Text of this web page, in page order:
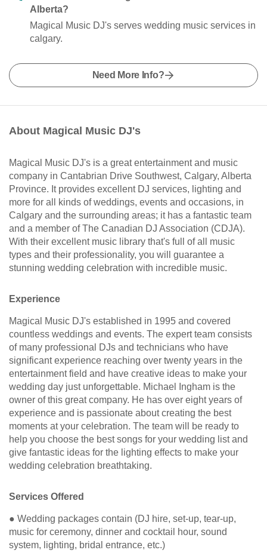
Alberta?
Magical Music DJ's serves wedding music services in
calgary.
Need More Info?
About Magical Music DJ's
Magical Music DJ's is a great entertainment and music
company in Cantabrian Drive Southwest, Calgary, Alberta
Province. It provides excellent DJ services, lighting and
more for all kinds of weddings, events and occasions, in
Calgary and the surrounding areas; it has a fantastic team
and a member of The Canadian DJ Association (CDJA).
With their excellent music library that's full of all music
types and their professionality, you will guarantee a
stunning wedding celebration with incredible music.
Experience
Magical Music DJ's established in 1995 and covered
countless weddings and events. The expert team consists
of many professional DJs and technicians who have
significant experience reaching over twenty years in the
entertainment field and have creative ideas to make your
wedding day just unforgettable. Michael Ingham is the
owner of this great company. He has over eight years of
experience and is passionate about creating the best
moments at your celebration. The team will be ready to
help you choose the best songs for your wedding list and
give fantastic ideas for the lighting effects to make your
wedding celebration breathtaking.
Services Offered
● Wedding packages contain (DJ hire, set-up, tear-up,
music for ceremony, dinner and cocktail hour, sound
system, lighting, bridal entrance, etc.)